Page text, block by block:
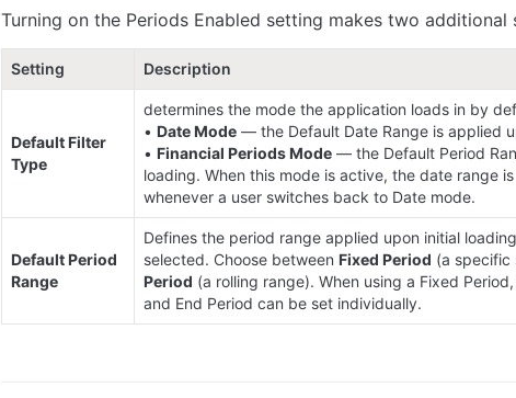
Turning on the Periods Enabled setting makes two additional
Setting Description
Default Filter
Type
determines the mode the application loads in by
• Date Mode — the Default Date Range is applied
• Financial Periods Mode — the Default Period
loading. When this mode is active, the date range
whenever a user switches back to Date mode.
Default Period
Range
Defines the period range applied upon initial
selected. Choose between Fixed Period (a specific
Period (a rolling range). When using a Fixed
and End Period can be set individually.